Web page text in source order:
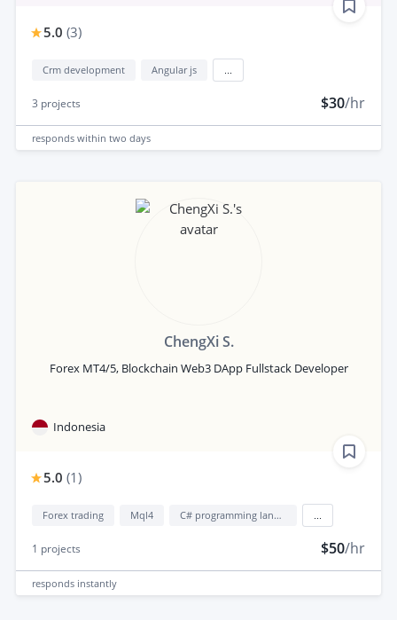
5.0 (3)
Crm development Angular js
3 projects $30/hr
responds within two days
ChengXi S.
Forex MT4/5, Blockchain Web3 DApp Fullstack Developer
Indonesia
5.0 (1)
Forex trading Mql4 C# programming language
1 projects $50/hr
responds instantly